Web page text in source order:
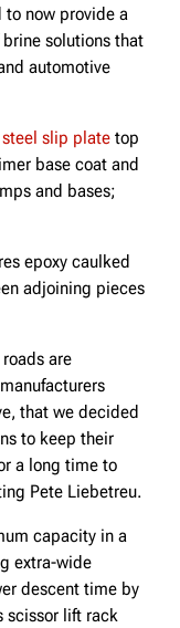
to now provide a
solutions that
automotive
slip plate top
base coat and
and bases;
epoxy caulked
adjoining pieces
roads are
that we decided
to keep their
a long time to
Pete Liebetreu.
capacity in a
extra-wide
descent time by
scissor lift rack